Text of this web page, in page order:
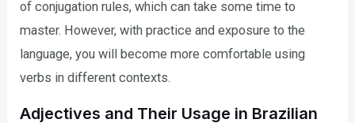
of conjugation rules, which can take some time to
master. However, with practice and exposure to the
language, you will become more comfortable using
verbs in different contexts.
Adjectives and Their Usage in Brazilian